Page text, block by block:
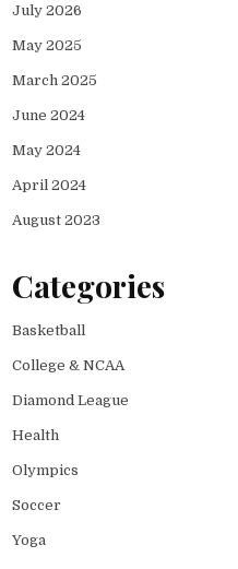
July 2026
May 2025
March 2025
June 2024
May 2024
April 2024
August 2023
Categories
Basketball
College & NCAA
Diamond League
Health
Olympics
Soccer
Yoga